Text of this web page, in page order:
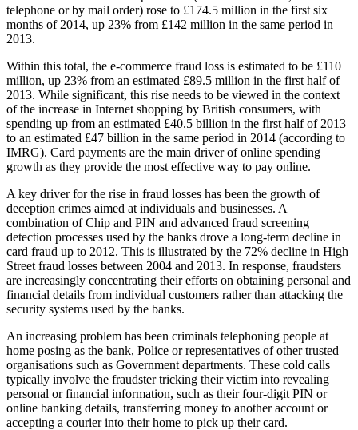
telephone or by mail order) rose to £174.5 million in the first six
months of 2014, up 23% from £142 million in the same period in
2013.
Within this total, the e-commerce fraud loss is estimated to be £110
million, up 23% from an estimated £89.5 million in the first half of
2013. While significant, this rise needs to be viewed in the context
of the increase in Internet shopping by British consumers, with
spending up from an estimated £40.5 billion in the first half of 2013
to an estimated £47 billion in the same period in 2014 (according to
IMRG). Card payments are the main driver of online spending
growth as they provide the most effective way to pay online.
A key driver for the rise in fraud losses has been the growth of
deception crimes aimed at individuals and businesses. A
combination of Chip and PIN and advanced fraud screening
detection processes used by the banks drove a long-term decline in
card fraud up to 2012. This is illustrated by the 72% decline in High
Street fraud losses between 2004 and 2013. In response, fraudsters
are increasingly concentrating their efforts on obtaining personal and
financial details from individual customers rather than attacking the
security systems used by the banks.
An increasing problem has been criminals telephoning people at
home posing as the bank, Police or representatives of other trusted
organisations such as Government departments. These cold calls
typically involve the fraudster tricking their victim into revealing
personal or financial information, such as their four-digit PIN or
online banking details, transferring money to another account or
accepting a courier into their home to pick up their card.